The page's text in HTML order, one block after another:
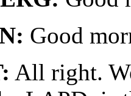
Good
All right.